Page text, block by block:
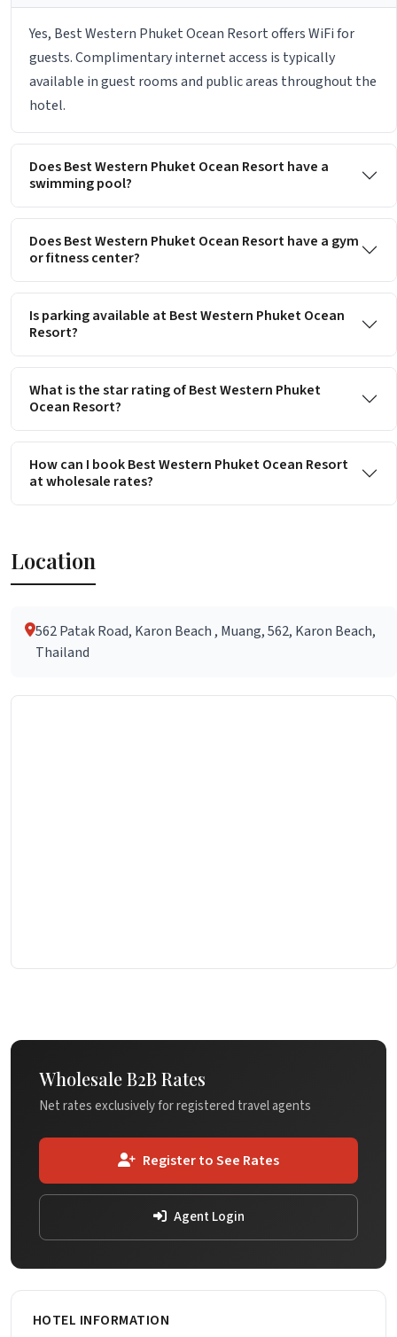
Yes, Best Western Phuket Ocean Resort offers WiFi for
guests. Complimentary internet access is typically
available in guest rooms and public areas throughout the
hotel.
Does Best Western Phuket Ocean Resort have a
swimming pool?
Does Best Western Phuket Ocean Resort have a gym
or fitness center?
Is parking available at Best Western Phuket Ocean
Resort?
What is the star rating of Best Western Phuket
Ocean Resort?
How can I book Best Western Phuket Ocean Resort
at wholesale rates?
Location
562 Patak Road, Karon Beach , Muang, 562, Karon Beach,
Thailand
Wholesale B2B Rates
Net rates exclusively for registered travel agents
Register to See Rates
Agent Login
HOTEL INFORMATION